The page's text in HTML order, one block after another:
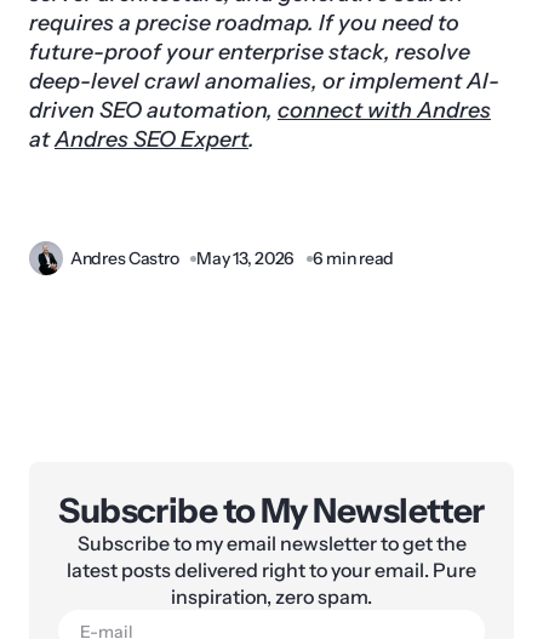
requires a precise roadmap. If you need to
future-proof your enterprise stack, resolve
deep-level crawl anomalies, or implement AI-
driven SEO automation, connect with Andres
atAndres SEO Expert.
Andres Castro May 13, 2026 6 min read
Subscribe to My Newsletter
Subscribe to my email newsletter to get the
latest posts delivered right to your email. Pure
inspiration, zero spam.